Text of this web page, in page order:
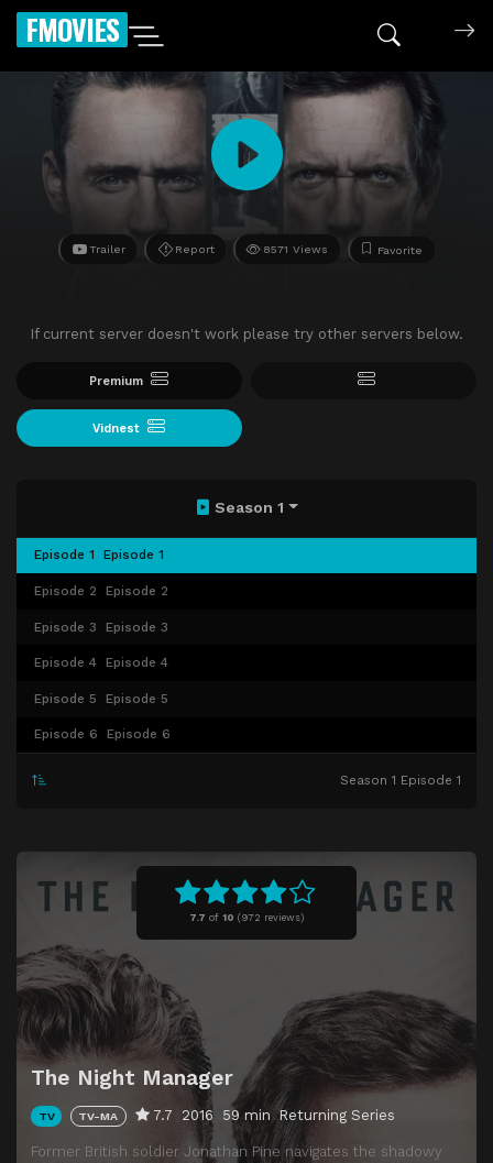
FMOVIES
Trailer Report 8571 Views Favorite
If current server doesn't work please try other servers below.
Premium
Vidnest
7.7 of 10 (972 reviews)
The Night Manager
TV TV-MA 7.7 2016 59 min Returning Series
Former British soldier Jonathan Pine navigates the shadowy
Season 1
Episode 1 Episode 1
Episode 2 Episode 2
Episode 3 Episode 3
Episode 4 Episode 4
Episode 5 Episode 5
Episode 6 Episode 6
Season 1 Episode 1